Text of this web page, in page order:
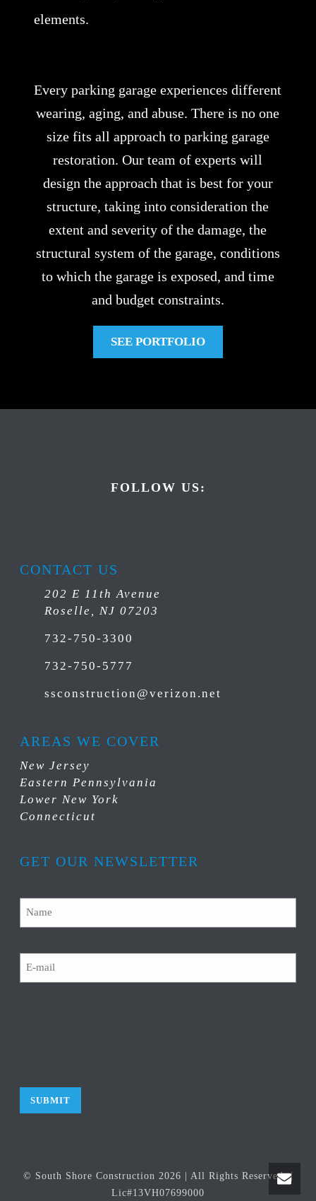
elements.
Every parking garage experiences different
wearing, aging, and abuse. There is no one
size fits all approach to parking garage
restoration. Our team of experts will
design the approach that is best for your
structure, taking into consideration the
extent and severity of the damage, the
structural system of the garage, conditions
to which the garage is exposed, and time
and budget constraints.
SEE PORTFOLIO
FOLLOW US:
CONTACT US
202 E 11th Avenue
Roselle, NJ 07203
732-750-3300
732-750-5777
ssconstruction@verizon.net
AREAS WE COVER
New Jersey
Eastern Pennsylvania
Lower New York
Connecticut
GET OUR NEWSLETTER
© South Shore Construction 2026 | All Rights Reserved. |
Lic#13VH07699000